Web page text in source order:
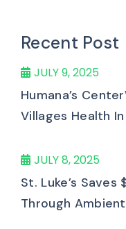
Recent Post
JULY 9, 2025
Humana’s
Villages Health
JULY 8, 2025
St. Luke’s
Through